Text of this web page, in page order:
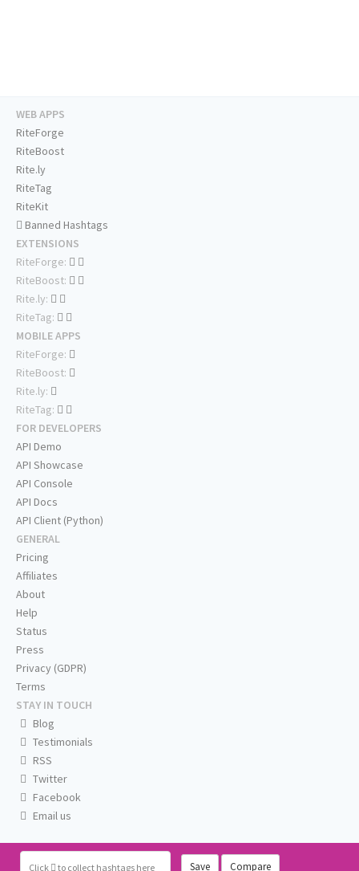
Click to collect hashtags here Save Compare
WEB APPS
RiteForge
RiteBoost
Rite.ly
RiteTag
RiteKit
Banned Hashtags
EXTENSIONS
RiteForge:
RiteBoost:
Rite.ly:
RiteTag:
MOBILE APPS
RiteForge:
RiteBoost:
Rite.ly:
RiteTag:
FOR DEVELOPERS
API Demo
API Showcase
API Console
API Docs
API Client (Python)
GENERAL
Pricing
Affiliates
About
Help
Status
Press
Privacy (GDPR)
Terms
STAY IN TOUCH
Blog
Testimonials
RSS
Twitter
Facebook
Email us